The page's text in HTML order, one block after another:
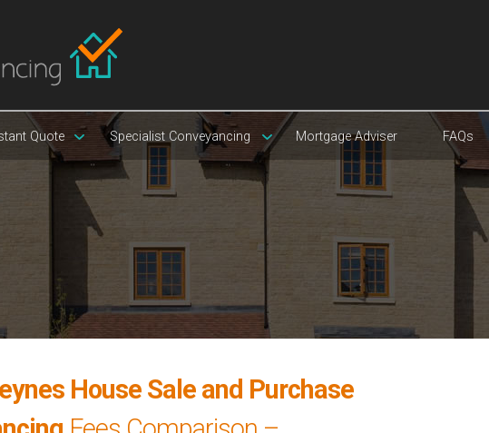
Quote Specialist Conveyancing Mortgage Adviser FAQs
House Sale and Purchase